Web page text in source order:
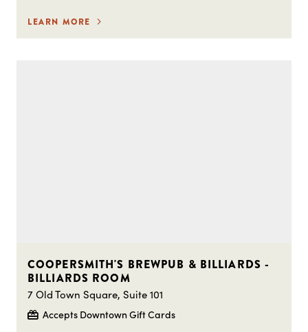
LEARN MORE
COOPERSMITH'S BREWPUB & BILLIARDS -
BILLIARDS ROOM
7 Old Town Square, Suite 101
Accepts Downtown Gift Cards